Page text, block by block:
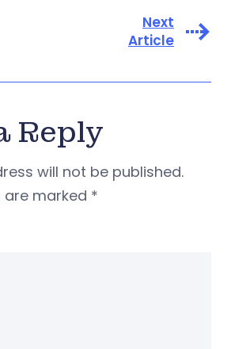
Next
Article
Reply
will not be published.
are marked *